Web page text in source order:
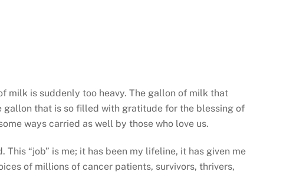
milk is suddenly too heavy. The gallon of milk that
gallon that is so filled with gratitude for the blessing of
ways carried as well by those who love us.
“job” is me; it has been my lifeline, it has given me
of millions of cancer patients, survivors, thrivers,